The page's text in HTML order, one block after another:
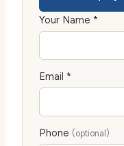
Your Name *
Email *
Phone (optional)